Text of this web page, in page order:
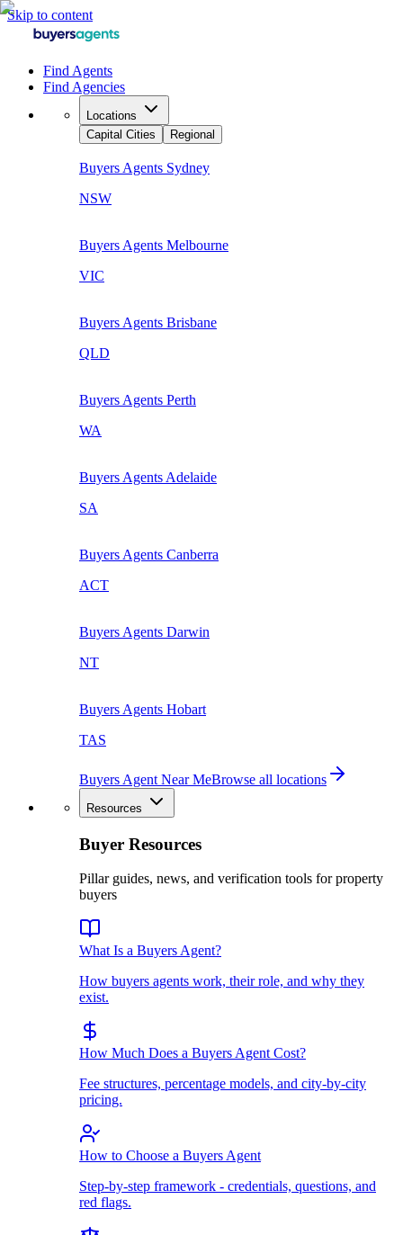
Skip to content
Find Agents
Find Agencies
Locations
Capital Cities
Regional
Buyers Agents Sydney
NSW
Buyers Agents Melbourne
VIC
Buyers Agents Brisbane
QLD
Buyers Agents Perth
WA
Buyers Agents Adelaide
SA
Buyers Agents Canberra
ACT
Buyers Agents Darwin
NT
Buyers Agents Hobart
TAS
Buyers Agent Near MeBrowse all locations
Resources
Buyer Resources
Pillar guides, news, and verification tools for property
buyers
What Is a Buyers Agent?
How buyers agents work, their role, and why they
exist.
How Much Does a Buyers Agent Cost?
Fee structures, percentage models, and city-by-city
pricing.
How to Choose a Buyers Agent
Step-by-step framework - credentials, questions, and
red flags.